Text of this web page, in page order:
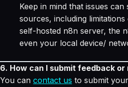
Keep in mind that issues
sources, including
self-hosted n8n server, the
even your local device/
6. How can I submit feedback
You can contact us to submit